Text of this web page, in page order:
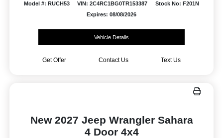
Model #: RUCH53 VIN: 2C4RC1BG0TR153387
Stock No: F201N
Expires: 08/08/2026
Vehicle Details
Get Offer Contact Us Text Us
New 2027 Jeep Wrangler Sahara
4 Door 4x4